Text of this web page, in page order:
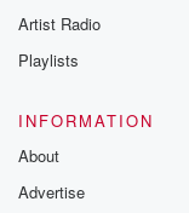
Artist Radio
Playlists
INFORMATION
About
Advertise